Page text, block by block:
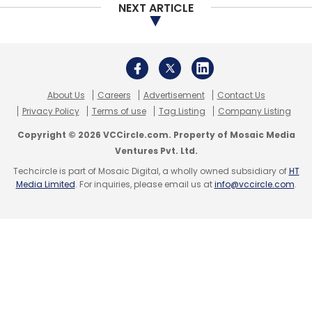
Partners, Intel Capital, IDG Ventures and Vertex
In July 2016, Yatra signed a reverse merger
agreement with US-based special purpose
acquisition company Terrapin 3 Acquisition,
which was listed on NASDAQ, paving the way
for a backdoor listing of the second Indian
online travel services provider in the US after
NEXT ARTICLE
About Us Careers Advertisement
Contact Us
Privacy Policy
Terms of use Tag Listing Company Listing
Copyright © 2026 VCCircle.com. Property of Mosaic Media
Ventures Pvt. Ltd.
Techcircle is part of Mosaic Digital, a wholly owned subsidiary ofHT
Media Limited. For inquiries, please email us atinfo@vccircle.com.